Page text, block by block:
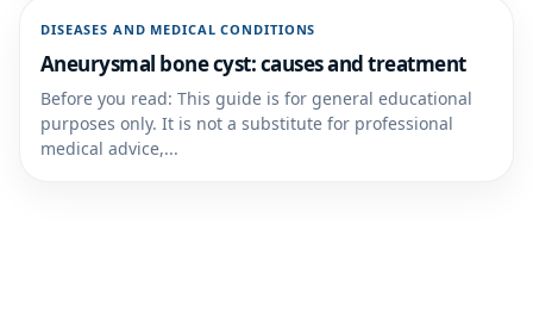
DISEASES AND MEDICAL CONDITIONS
Aneurysmal bone cyst: causes and treatment
Before you read: This guide is for general educational
purposes only. It is not a substitute for professional
medical advice,...